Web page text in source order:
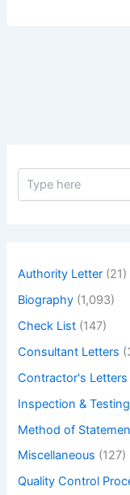
S
Authority Letter (21)
Biography (1,093)
Check List (147)
Consultant Letters
Contractor's Letters
Inspection &
Method of
Miscellaneous (127)
Quality Control